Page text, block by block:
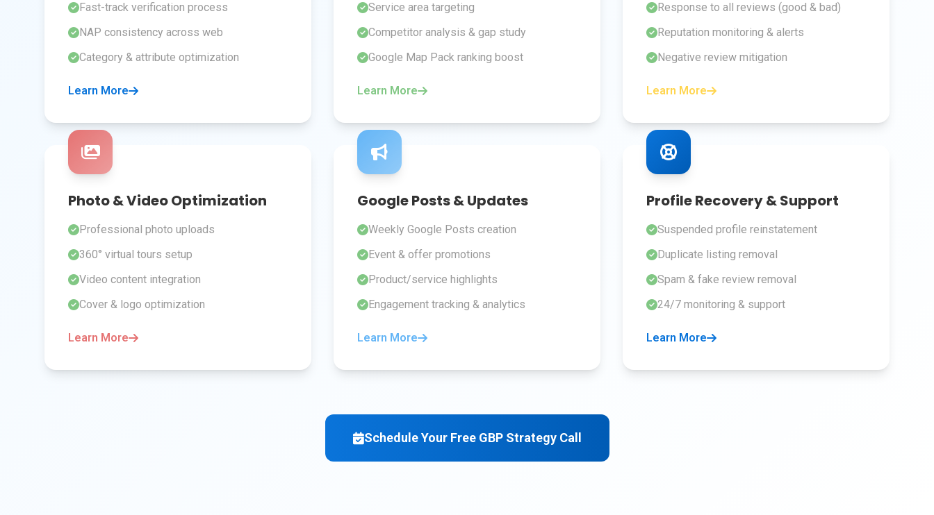
Fast-track verification process
NAP consistency across web
Category & attribute optimization
Learn More
Service area targeting
Competitor analysis & gap study
Google Map Pack ranking boost
Learn More
Response to all reviews (good & bad)
Reputation monitoring & alerts
Negative review mitigation
Learn More
Photo & Video Optimization
Professional photo uploads
360° virtual tours setup
Video content integration
Cover & logo optimization
Learn More
Google Posts & Updates
Weekly Google Posts creation
Event & offer promotions
Product/service highlights
Engagement tracking & analytics
Learn More
Profile Recovery & Support
Suspended profile reinstatement
Duplicate listing removal
Spam & fake review removal
24/7 monitoring & support
Learn More
Schedule Your Free GBP Strategy Call